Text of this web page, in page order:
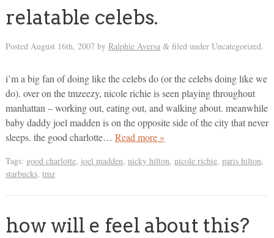
relatable celebs.
Posted August 16th, 2007 by Ralphie Aversa &filed under Uncategorized.
i’m a big fan of doing like the celebs do (or the celebs doing like we
do). over on the tmzeezy, nicole richie is seen playing throughout
manhattan – working out, eating out, and walking about. meanwhile
baby daddy joel madden is on the opposite side of the city that never
sleeps. the good charlotte… Read more »
Tags: good charlotte, joel madden, nicky hilton, nicole richie, paris hilton,
starbucks, tmz
how will e feel about this?